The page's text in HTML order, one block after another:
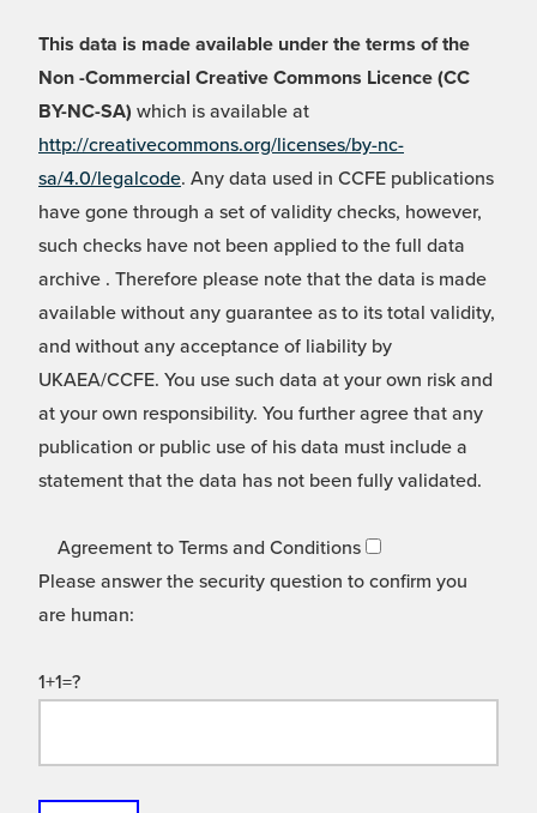
This data is made available under the terms of the
Non -Commercial Creative Commons Licence (CC
BY-NC-SA) which is available at
http://creativecommons.org/licenses/by-nc-
sa/4.0/legalcode. Any data used in CCFE publications
have gone through a set of validity checks, however,
such checks have not been applied to the full data
archive . Therefore please note that the data is made
available without any guarantee as to its total validity,
and without any acceptance of liability by
UKAEA/CCFE. You use such data at your own risk and
at your own responsibility. You further agree that any
publication or public use of his data must include a
statement that the data has not been fully validated.
Agreement to Terms and Conditions
Please answer the security question to confirm you
are human:
1+1=?